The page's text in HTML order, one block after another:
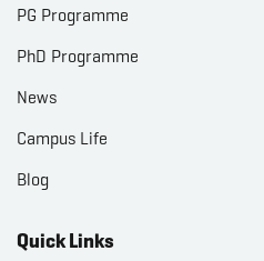
PG Programme
PhD Programme
News
Campus Life
Blog
Quick Links